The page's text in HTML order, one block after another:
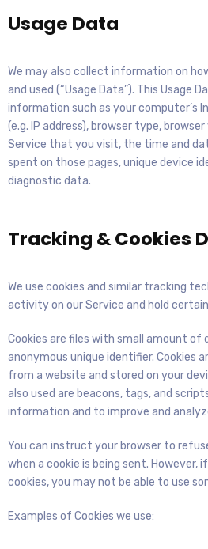
Usage Data
We may also collect information on
and used (“Usage Data”). This Usage
information such as your computer’s
(e.g. IP address), browser type,
Service that you visit, the time and
spent on those pages, unique device
diagnostic data.
Tracking & Cookies
We use cookies and similar tracking
activity on our Service and hold
Cookies are files with small amount of
anonymous unique identifier. Cookies
from a website and stored on your
also used are beacons, tags, and
information and to improve and
You can instruct your browser to
when a cookie is being sent. However,
cookies, you may not be able to use
Examples of Cookies we use: